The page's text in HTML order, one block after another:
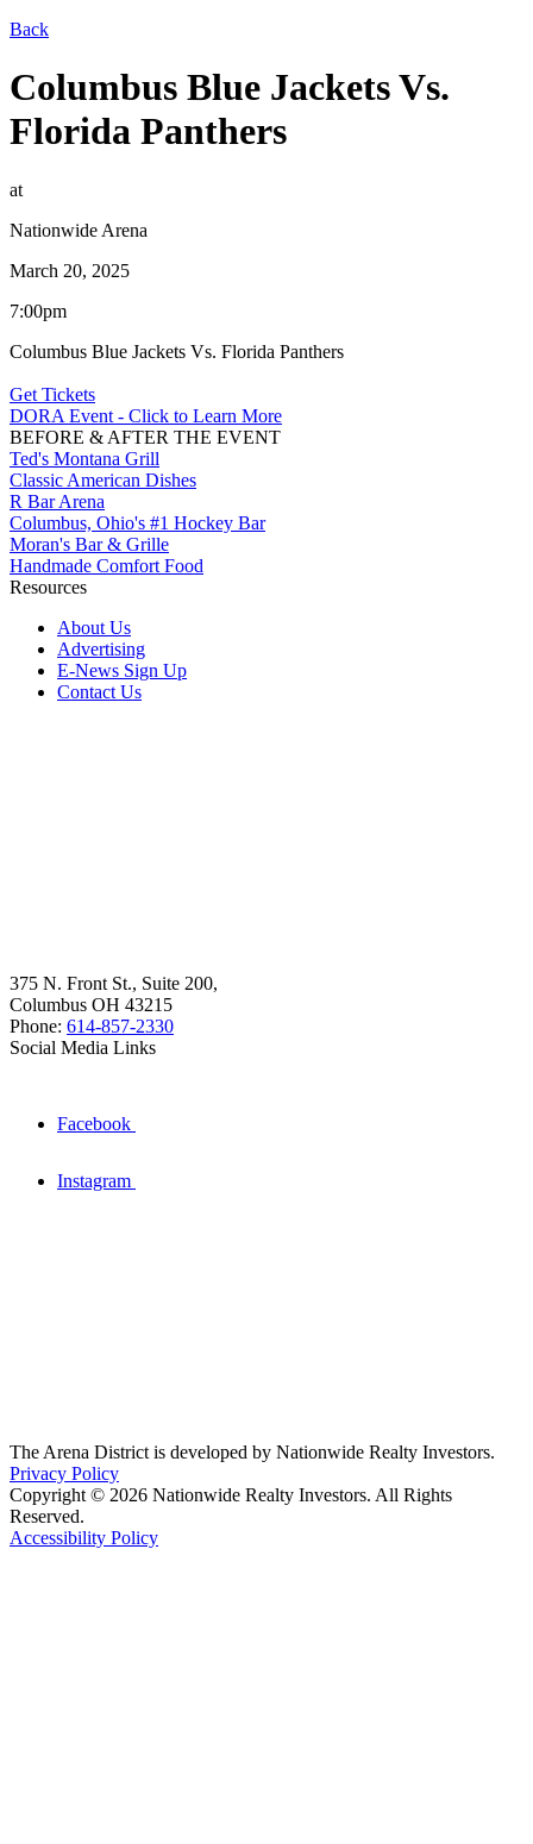
Back
Columbus Blue Jackets Vs.
Florida Panthers
at
Nationwide Arena
March 20, 2025
7:00pm
Columbus Blue Jackets Vs. Florida Panthers
Get Tickets
DORA Event - Click to Learn More
BEFORE & AFTER THE EVENT
Ted's Montana Grill
Classic American Dishes
R Bar Arena
Columbus, Ohio's #1 Hockey Bar
Moran's Bar & Grille
Handmade Comfort Food
Resources
About Us
Advertising
E-News Sign Up
Contact Us
375 N. Front St., Suite 200,
Columbus OH 43215
Phone: 614-857-2330
Social Media Links
Facebook
Instagram
The Arena District is developed by Nationwide Realty Investors.
Privacy Policy
Copyright © 2026 Nationwide Realty Investors. All Rights
Reserved.
Accessibility Policy